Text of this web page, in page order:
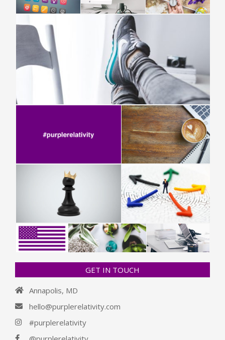
GET IN TOUCH
Annapolis, MD
hello@purplerelativity.com
#purplerelativity